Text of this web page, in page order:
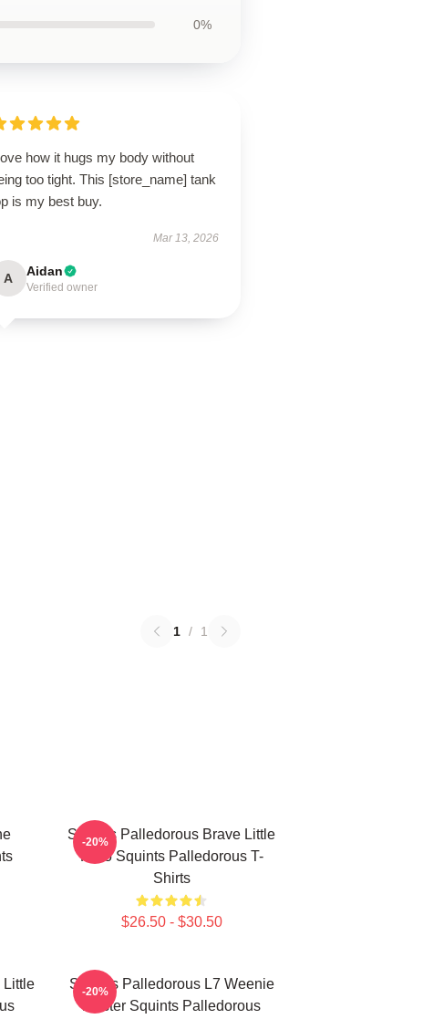
0%
how it hugs my body without
too tight. This [store_name] tank
is my best buy.
Mar 13, 2026
A Aidan
Verified owner
1 / 1
Squints Palledorous Brave Little
Hero Squints Palledorous T-
Shirts
$26.50 - $30.50
-20%
Little
Squints Palledorous L7 Weenie
Master Squints Palledorous
-20%